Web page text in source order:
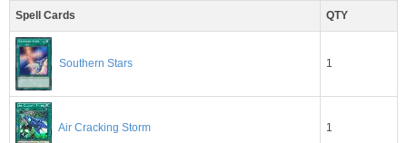
Spell Cards QTY
Southern Stars 1
Air Cracking Storm 1